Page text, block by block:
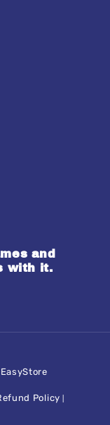
and
with it.
EasyStore
Policy